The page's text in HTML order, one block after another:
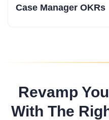
Case Manager OKRs
Revamp
With The